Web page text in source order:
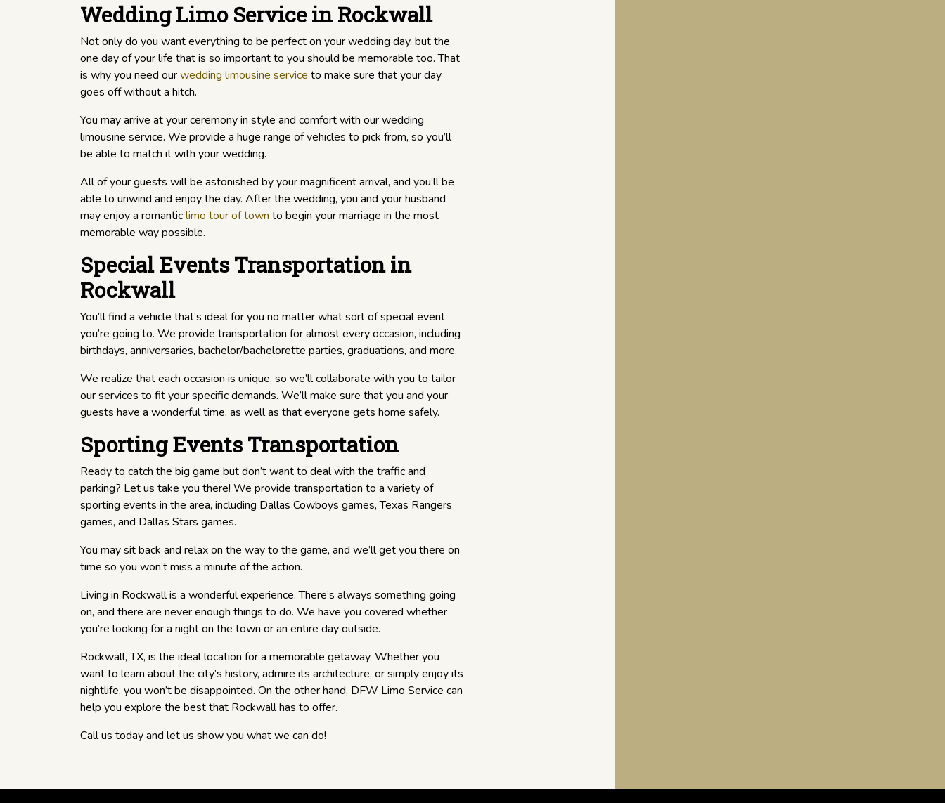
Wedding Limo Service in Rockwall
Not only do you want everything to be perfect on your wedding day, but the
one day of your life that is so important to you should be memorable too. That
is why you need ourwedding limousine service to make sure that your day
goes off without a hitch.
You may arrive at your ceremony in style and comfort with our wedding
limousine service. We provide a huge range of vehicles to pick from, so you’ll
be able to match it with your wedding.
All of your guests will be astonished by your magnificent arrival, and you’ll be
able to unwind and enjoy the day. After the wedding, you and your husband
may enjoy a romanticlimo tour of town to begin your marriage in the most
memorable way possible.
Special Events Transportation in
Rockwall
You’ll find a vehicle that’s ideal for you no matter what sort of special event
you’re going to. We provide transportation for almost every occasion, including
birthdays, anniversaries, bachelor/bachelorette parties, graduations, and more.
We realize that each occasion is unique, so we’ll collaborate with you to tailor
our services to fit your specific demands. We’ll make sure that you and your
guests have a wonderful time, as well as that everyone gets home safely.
Sporting Events Transportation
Ready to catch the big game but don’t want to deal with the traffic and
parking? Let us take you there! We provide transportation to a variety of
sporting events in the area, including Dallas Cowboys games, Texas Rangers
games, and Dallas Stars games.
You may sit back and relax on the way to the game, and we’ll get you there on
time so you won’t miss a minute of the action.
Living in Rockwall is a wonderful experience. There’s always something going
on, and there are never enough things to do. We have you covered whether
you’re looking for a night on the town or an entire day outside.
Rockwall, TX, is the ideal location for a memorable getaway. Whether you
want to learn about the city’s history, admire its architecture, or simply enjoy its
nightlife, you won’t be disappointed. On the other hand, DFW Limo Service can
help you explore the best that Rockwall has to offer.
Call us today and let us show you what we can do!